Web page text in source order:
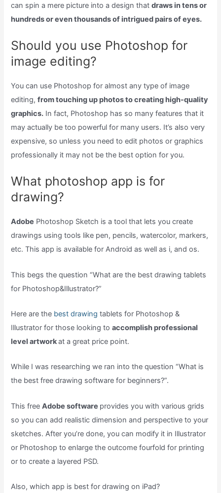
can spin a mere picture into a design thatdraws in tens or
hundreds or even thousands of intrigued pairs of eyes.
Should you use Photoshop for
image editing?
You can use Photoshop for almost any type of image
editing,from touching up photos to creating high-quality
graphics. In fact, Photoshop has so many features that it
may actually be too powerful for many users. It’s also very
expensive, so unless you need to edit photos or graphics
professionally it may not be the best option for you.
What photoshop app is for
drawing?
Adobe Photoshop Sketch is a tool that lets you create
drawings using tools like pen, pencils, watercolor, markers,
etc. This app is available for Android as well as i, and os.
This begs the question “What are the best drawing tablets
for Photoshop&Illustrator?”
Here are the best drawing tablets for Photoshop &
Illustrator for those looking toaccomplish professional
level artworkat a great price point.
While I was researching we ran into the question “What is
the best free drawing software for beginners?”.
This freeAdobe software provides you with various grids
so you can add realistic dimension and perspective to your
sketches. After you’re done, you can modify it in Illustrator
or Photoshop to enlarge the outcome fourfold for printing
or to create a layered PSD.
Also, which app is best for drawing on iPad?